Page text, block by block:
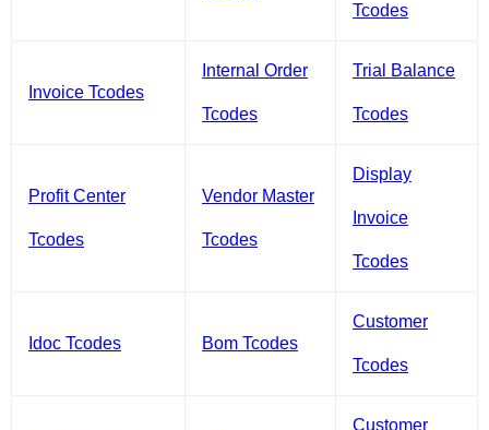
Tcodes
Invoice Tcodes
Internal Order
Tcodes
Trial Balance
Tcodes
Profit Center
Tcodes
Vendor Master
Tcodes
Display
Invoice
Tcodes
Idoc Tcodes Bom Tcodes
Customer
Tcodes
Customer